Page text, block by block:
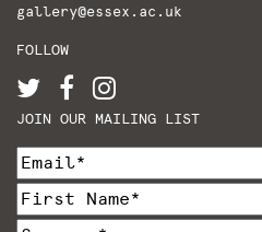
gallery@essex.ac.uk
FOLLOW
JOIN OUR MAILING LIST